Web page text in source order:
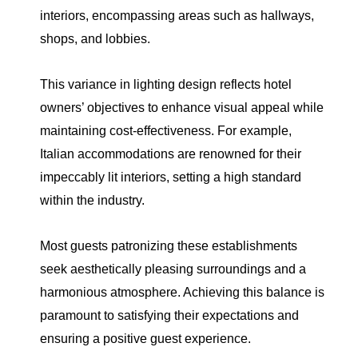
interiors, encompassing areas such as hallways,
shops, and lobbies.
This variance in lighting design reflects hotel
owners’ objectives to enhance visual appeal while
maintaining cost-effectiveness. For example,
Italian accommodations are renowned for their
impeccably lit interiors, setting a high standard
within the industry.
Most guests patronizing these establishments
seek aesthetically pleasing surroundings and a
harmonious atmosphere. Achieving this balance is
paramount to satisfying their expectations and
ensuring a positive guest experience.